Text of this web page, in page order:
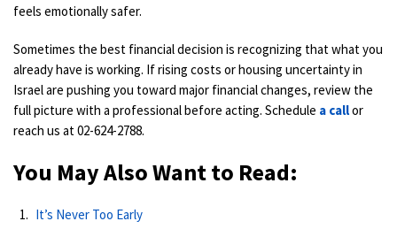
feels emotionally safer.
Sometimes the best financial decision is recognizing that what you
already have is working. If rising costs or housing uncertainty in
Israel are pushing you toward major financial changes, review the
full picture with a professional before acting. Schedule a callor
reach us at 02-624-2788.
You May Also Want to Read:
It’s Never Too Early